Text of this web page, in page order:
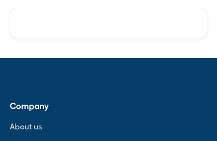
Company
About us